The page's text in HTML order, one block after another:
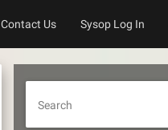
Contact Us Sysop Log In
Search